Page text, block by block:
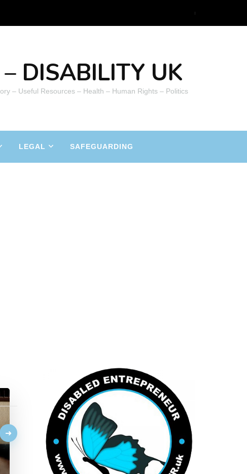
DISABILITY UK
– Useful Resources – Health – Human Rights – Politics
LEGAL SAFEGUARDING